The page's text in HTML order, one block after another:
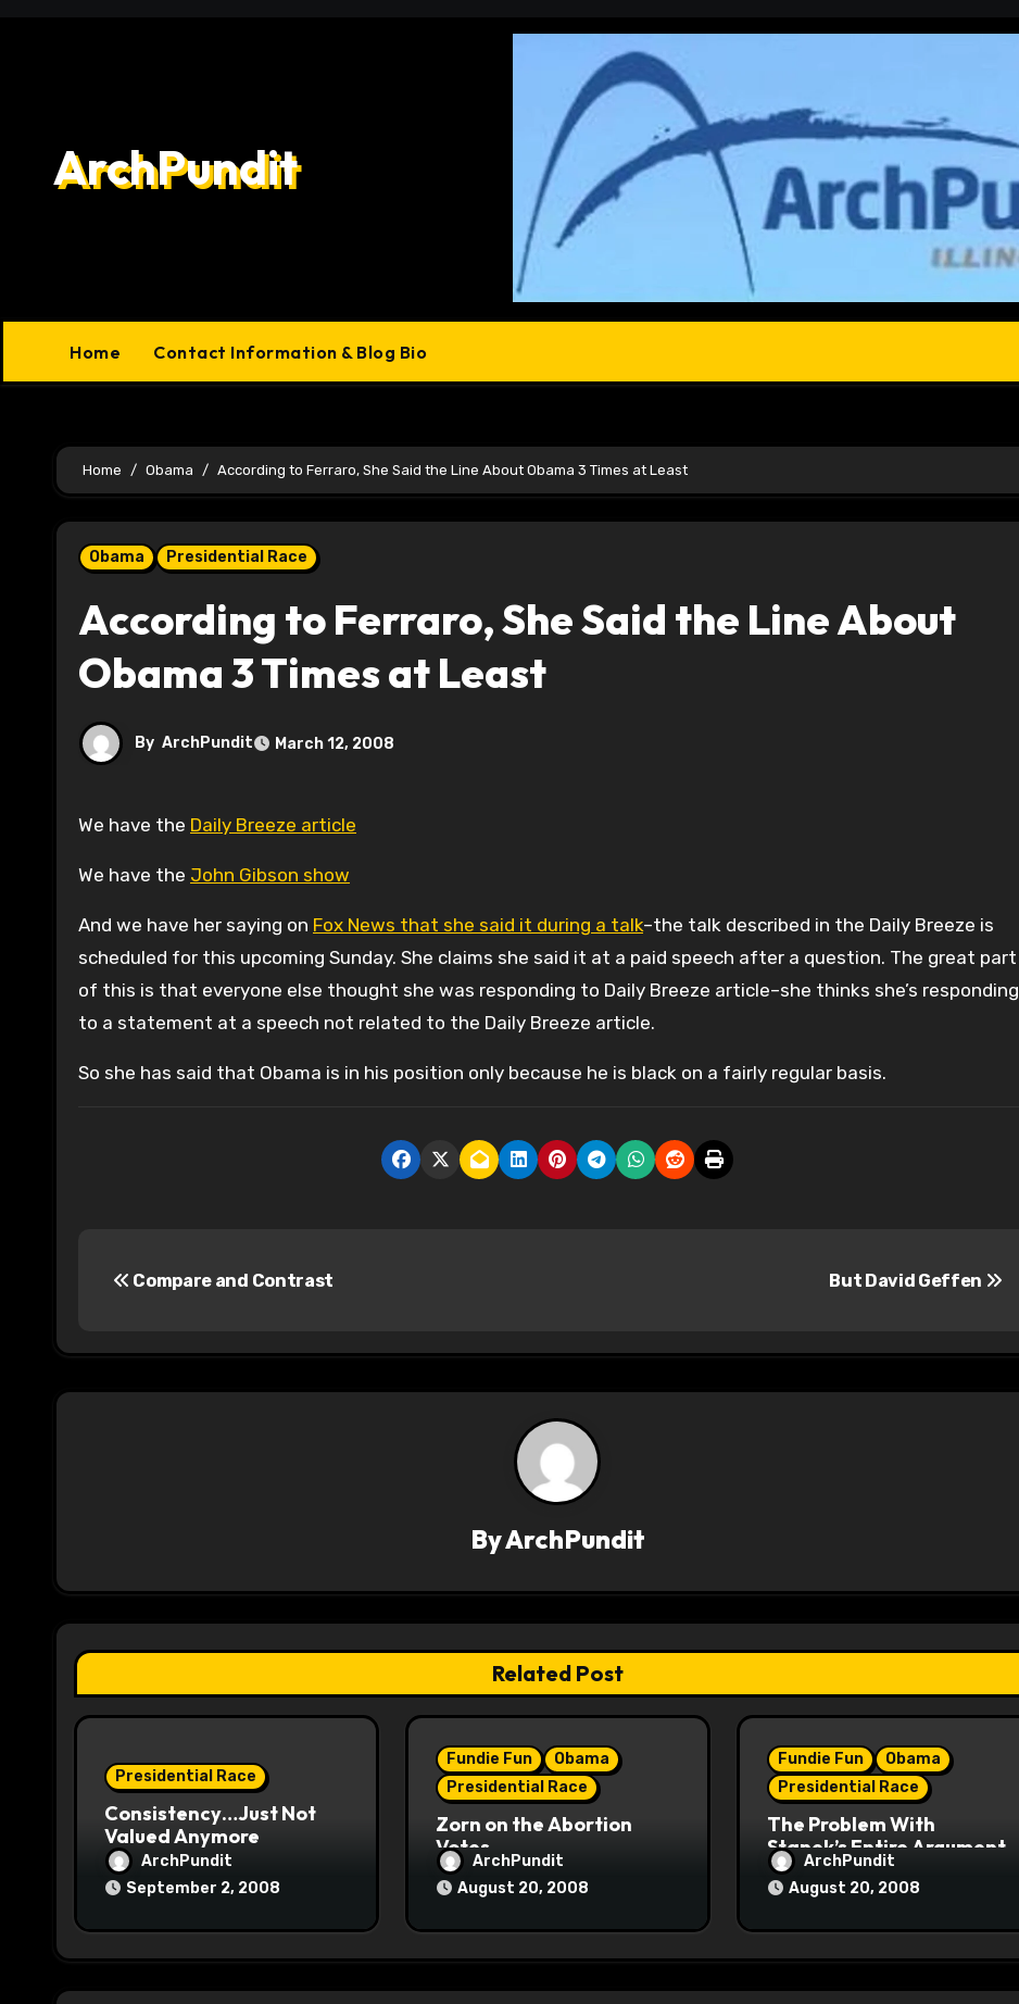
ArchPundit
Home Contact Information & Blog Bio
Home Obama According to Ferraro, She Said the Line About Obama 3 Times at Least
Obama Presidential Race
According to Ferraro, She Said the Line About
Obama 3 Times at Least
By ArchPundit March 12, 2008
We have the Daily Breeze article
We have the John Gibson show
And we have her saying on Fox News that she said it during a talk–the talk described in the Daily Breeze is
scheduled for this upcoming Sunday. She claims she said it at a paid speech after a question. The great part
of this is that everyone else thought she was responding to Daily Breeze article–she thinks she’s responding
to a statement at a speech not related to the Daily Breeze article.
So she has said that Obama is in his position only because he is black on a fairly regular basis.
t
a
t
i
Compare and Contrast But David Geffen
ByArchPundit
Related Post
Presidential Race
Consistency…Just Not
Valued Anymore
ArchPundit
September 2, 2008
Fundie Fun
Obama
Presidential Race
Zorn on the Abortion
Votes
ArchPundit
August 20, 2008
Fundie Fun
Obama
Presidential Race
The Problem With
Stanek’s Entire Argument
ArchPundit
August 20, 2008